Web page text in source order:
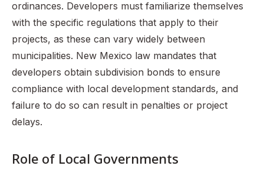
ordinances. Developers must familiarize themselves
with the specific regulations that apply to their
projects, as these can vary widely between
municipalities. New Mexico law mandates that
developers obtain subdivision bonds to ensure
compliance with local development standards, and
failure to do so can result in penalties or project
delays.
Role of Local Governments